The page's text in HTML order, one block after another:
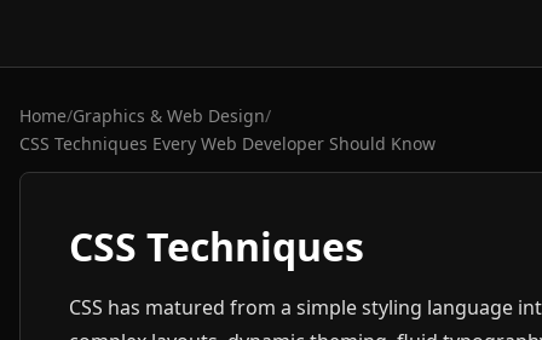
Home/Graphics & Web Design/
CSS Techniques Every Web Developer Should Know
CSS Techniques
CSS has matured from a simple styling language